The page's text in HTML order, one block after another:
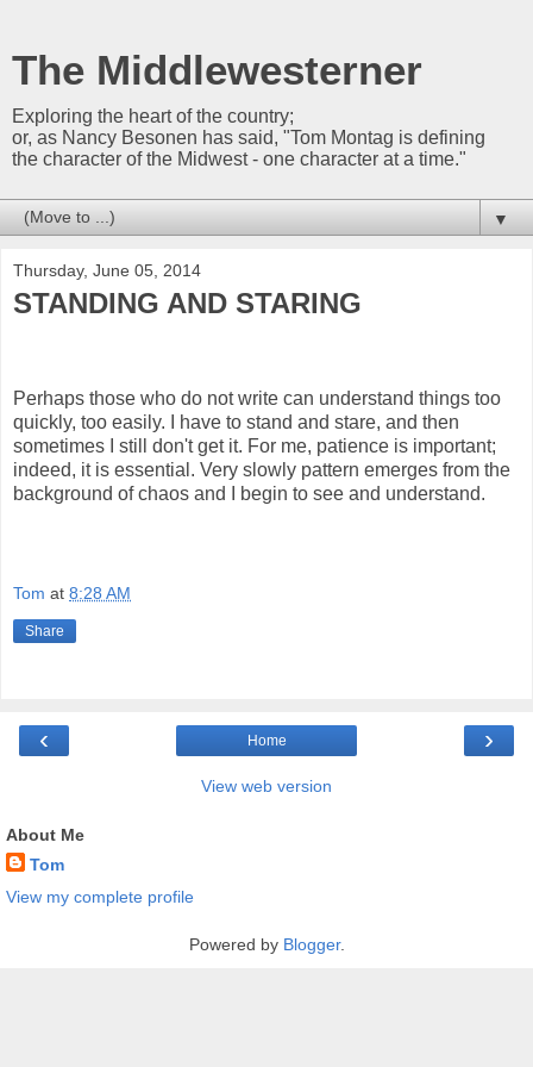
The Middlewesterner
Exploring the heart of the country;
or, as Nancy Besonen has said, "Tom Montag is defining
the character of the Midwest - one character at a time."
▼
Thursday, June 05, 2014
STANDING AND STARING
Perhaps those who do not write can understand things too
quickly, too easily. I have to stand and stare, and then
sometimes I still don't get it. For me, patience is important;
indeed, it is essential. Very slowly pattern emerges from the
background of chaos and I begin to see and understand.
Tom at 8:28 AM
Share
‹ ›
Home
View web version
About Me
Tom
View my complete profile
Powered by Blogger.